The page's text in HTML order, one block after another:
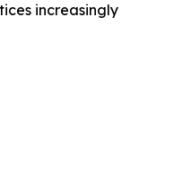
increasingly